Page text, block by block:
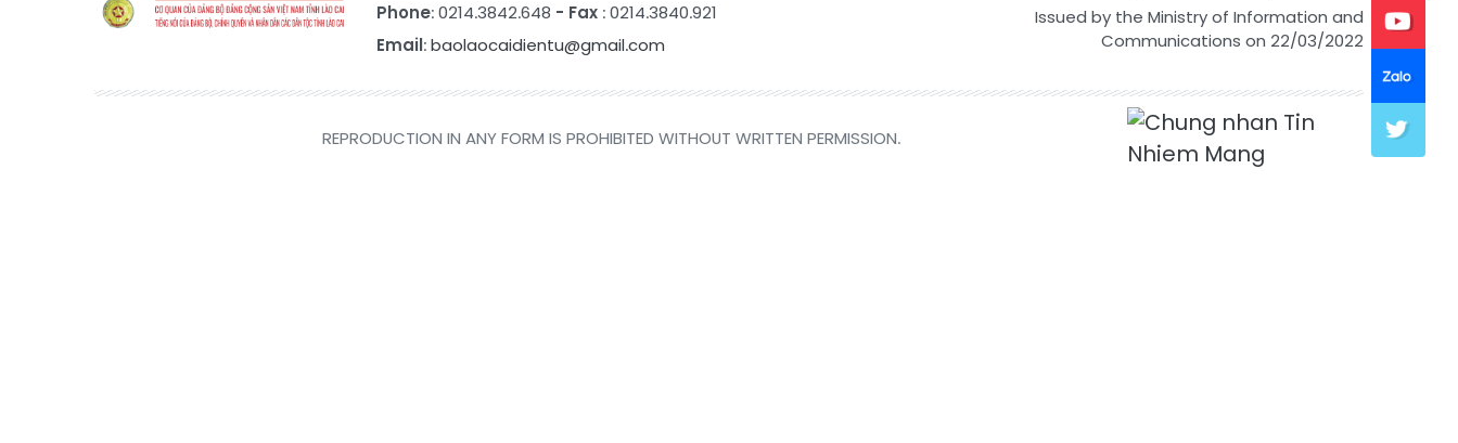
Phone: 0214.3842.648 - Fax : 0214.3840.921
Email:baolaocaidientu@gmail.com
Issued by the Ministry of Information and
Communications on 22/03/2022
REPRODUCTION IN ANY FORM IS PROHIBITED WITHOUT WRITTEN PERMISSION.